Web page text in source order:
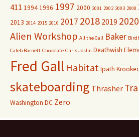
411 19941996 1997 2000 2001 2002 2003 2008
2013 2014 2015 2016 2017 2018 2019 2020
Alien Workshop All the Gall Baker
Caleb Barnett Chocolate Chris Joslin Deathwish
Fred Gall HabitatIpath
skateboarding Thrasher
Washington DC Zero